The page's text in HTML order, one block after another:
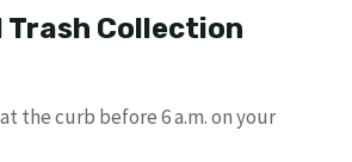
Trash Collection
the curb before 6 a.m. on your